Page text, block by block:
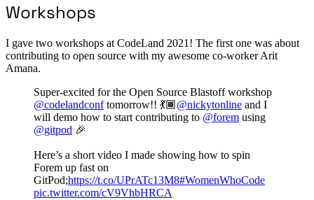
Workshops
I gave two workshops at CodeLand 2021! The first one was about
contributing to open source with my awesome co-worker Arit
Amana.
Super-excited for the Open Source Blastoff workshop
@codelandconftomorrow!! 💃🏾@nickytonline and I
will demo how to start contributing to @forem using
@gitpod 🎉
Here’s a short video I made showing how to spin
Forem up fast on
GitPod;https://t.co/UPrATc13M8#WomenWhoCode
pic.twitter.com/cV9VhbHRCA